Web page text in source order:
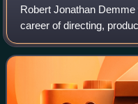
Robert Jonathan
career of directing,
more than 30 years and
and television